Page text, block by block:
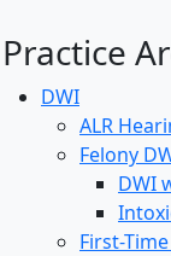
Practice
DWI
ALR
Felony
DWI
First-